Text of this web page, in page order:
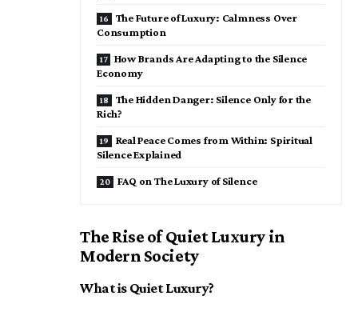
The Future of Luxury: Calmness Over
Consumption
How Brands Are Adapting to the Silence
Economy
The Hidden Danger: Silence Only for the
Rich?
Real Peace Comes from Within: Spiritual
Silence Explained
FAQ on The Luxury of Silence
The Rise of Quiet Luxury in
Modern Society
What is Quiet Luxury?